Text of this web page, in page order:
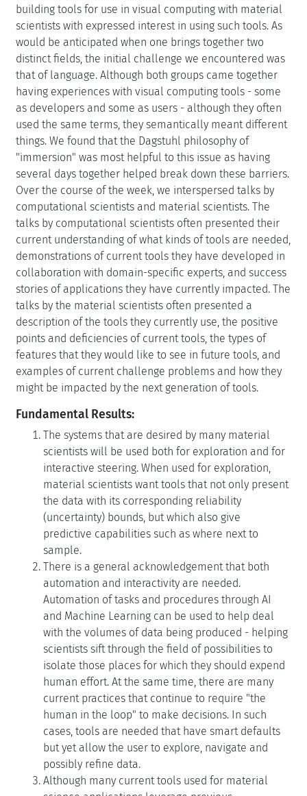
building tools for use in visual computing with material
scientists with expressed interest in using such tools. As
would be anticipated when one brings together two
distinct fields, the initial challenge we encountered was
that of language. Although both groups came together
having experiences with visual computing tools - some
as developers and some as users - although they often
used the same terms, they semantically meant different
things. We found that the Dagstuhl philosophy of
"immersion" was most helpful to this issue as having
several days together helped break down these barriers.
Over the course of the week, we interspersed talks by
computational scientists and material scientists. The
talks by computational scientists often presented their
current understanding of what kinds of tools are needed,
demonstrations of current tools they have developed in
collaboration with domain-specific experts, and success
stories of applications they have currently impacted. The
talks by the material scientists often presented a
description of the tools they currently use, the positive
points and deficiencies of current tools, the types of
features that they would like to see in future tools, and
examples of current challenge problems and how they
might be impacted by the next generation of tools.
Fundamental Results:
The systems that are desired by many material
scientists will be used both for exploration and for
interactive steering. When used for exploration,
material scientists want tools that not only present
the data with its corresponding reliability
(uncertainty) bounds, but which also give
predictive capabilities such as where next to
sample.
There is a general acknowledgement that both
automation and interactivity are needed.
Automation of tasks and procedures through AI
and Machine Learning can be used to help deal
with the volumes of data being produced - helping
scientists sift through the field of possibilities to
isolate those places for which they should expend
human effort. At the same time, there are many
current practices that continue to require "the
human in the loop" to make decisions. In such
cases, tools are needed that have smart defaults
but yet allow the user to explore, navigate and
possibly refine data.
Although many current tools used for material